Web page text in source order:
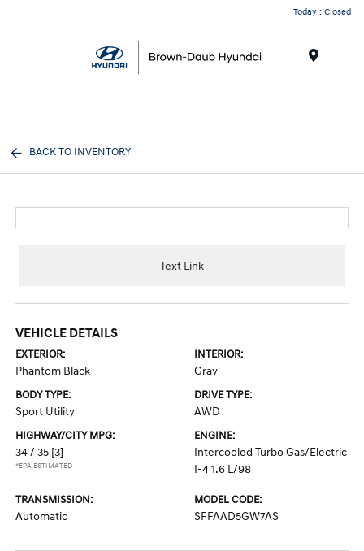
Today : Closed
BACK TO INVENTORY
Text Link
VEHICLE DETAILS
EXTERIOR:
Phantom Black
INTERIOR:
Gray
BODY TYPE:
Sport Utility
DRIVE TYPE:
AWD
HIGHWAY/CITY MPG:
34 / 35 [3]
*EPA ESTIMATED
ENGINE:
Intercooled Turbo Gas/Electric
I-4 1.6 L/98
TRANSMISSION:
Automatic
MODEL CODE:
SFFAAD5GW7AS